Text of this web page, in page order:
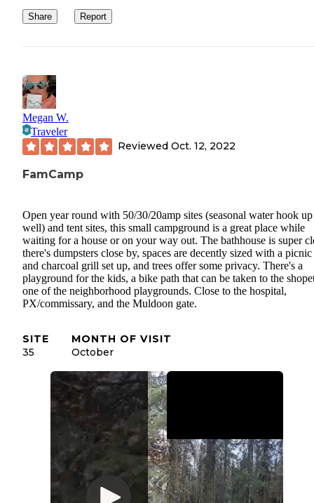
Share Report
Megan W.
Traveler
Reviewed Oct. 12, 2022
FamCamp
Open year round with 50/30/20amp sites (seasonal water hook up
well) and tent sites, this small campground is a great place while
waiting for a house or on your way out. The bathhouse is super
there's dumpsters close by, spaces are decently sized with a
and charcoal grill set up, and trees offer some privacy. There's a
playground for the kids, a bike path that can be taken to the
one of the neighborhood playgrounds. Close to the hospital,
PX/commissary, and the Muldoon gate.
SITE
35
MONTH OF VISIT
October